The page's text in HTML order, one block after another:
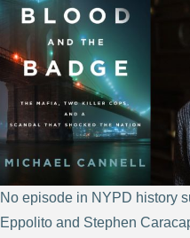
No episode in NYPD history
Eppolito and Stephen